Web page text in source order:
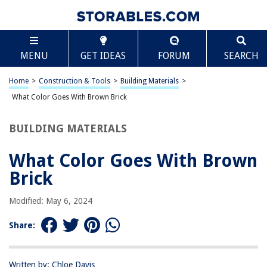
MENU GET IDEAS FORUM SEARCH
Home > Construction & Tools > Building Materials >
What Color Goes With Brown Brick
BUILDING MATERIALS
What Color Goes With Brown
Brick
Modified: May 6, 2024
Share:
Written by: Chloe Davis
TABLE OF CONTENTS
What Color Goes With Brown Brick
Introduction
Complementary Colors for Brown Brick
Warm Colors for Brown Brick
Conclusion
Frequently Asked Questions about What Color Goes With Brown Brick
RELATED ARTICLES
What Color Goes With Tan Siding
Scroll